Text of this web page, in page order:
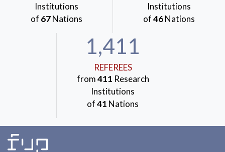
Institutions
of 67Nations
Institutions
of46Nations
1,411
REFEREES
from411 Research
Institutions
of41 Nations